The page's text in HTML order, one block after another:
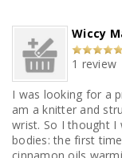
Wiccy
1 review
I was looking for a
am a knitter and
wrist. So I thought I
bodies: the first